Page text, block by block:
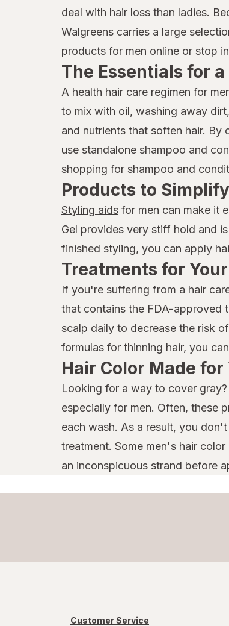
deal with hair loss than ladies.
Walgreens carries a large
products for men online or stop
The Essentials for
A health hair care regimen for
to mix with oil, washing away
and nutrients that soften hair. By
use standalone shampoo and
shopping for shampoo and
Products to
Styling aids for men can make it
Gel provides very stiff hold and
finished styling, you can apply
Treatments for
If you're suffering from a hair
that contains the FDA-approved
scalp daily to decrease the risk
formulas for thinning hair, you
Hair Color Made for
Looking for a way to cover
especially for men. Often, these
each wash. As a result, you
treatment. Some men's hair
an inconspicuous strand before
Customer Service